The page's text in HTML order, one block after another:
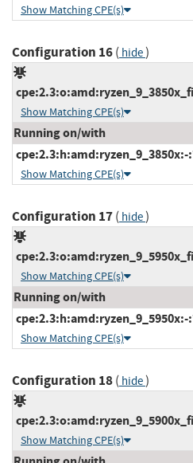
Show Matching CPE(s)
Configuration 16( hide)
Show Matching CPE(s)
Running on/with
Show Matching CPE(s)
Configuration 17( hide)
Show Matching CPE(s)
Running on/with
Show Matching CPE(s)
Configuration 18( hide)
Show Matching CPE(s)